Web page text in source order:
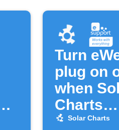
Turn
plug on
when
Charts
Solar Charts